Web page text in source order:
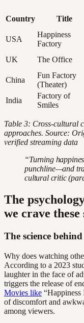
Country Title
USA
Happiness
Factory
UK
The Office
China
Fun Factory
(Theater)
India
Factory of
Smiles
Table 3: Cross-cultural
approaches. Source:
verified streaming data
“Turning
punchline—and
cultural critic
The
we crave these
The science
Why does watching
According to a 2023
laughter in the face of
triggers the release of
Movies like “Happiness
of discomfort and
among viewers.